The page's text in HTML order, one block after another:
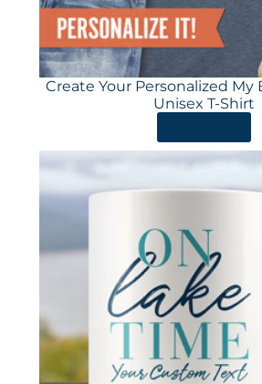
Create Your Personalized My
Unisex T-Shirt